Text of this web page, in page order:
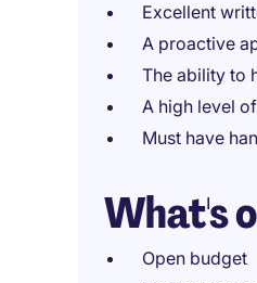
Excellent
A proactive
The ability to
A high level
Must have
What's
Open budget